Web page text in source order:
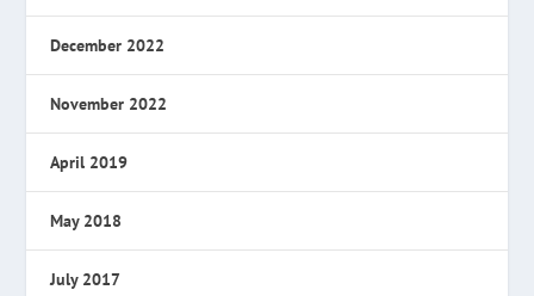
December 2022
November 2022
April 2019
May 2018
July 2017